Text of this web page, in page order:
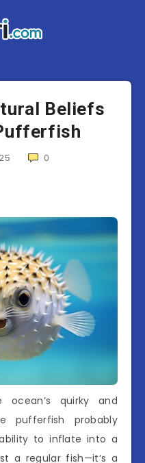
Beliefs
0
quirky and
pufferfish probably
to inflate into a
a regular fish—it’s a